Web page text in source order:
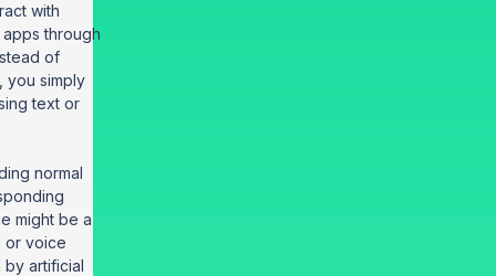
with
through
of
you simply
text or
normal
might be a
or voice
artificial